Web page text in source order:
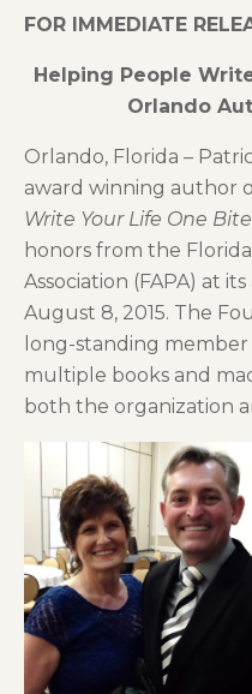
FOR IMMEDIATE
Helping People
Orlando
Orlando, Florida –
award winning author
Write Your Life One
honors from the
Association (FAPA) at
August 8, 2015. The
long-standing member
multiple books and
both the organization